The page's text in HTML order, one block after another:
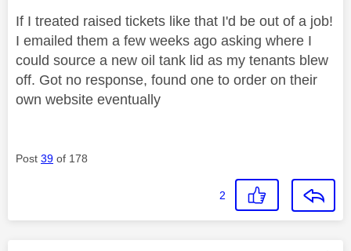
If I treated raised tickets like that I'd be out of a job!
I emailed them a few weeks ago asking where I
could source a new oil tank lid as my tenants blew
off. Got no response, found one to order on their
own website eventually
Post 39 of 178
2